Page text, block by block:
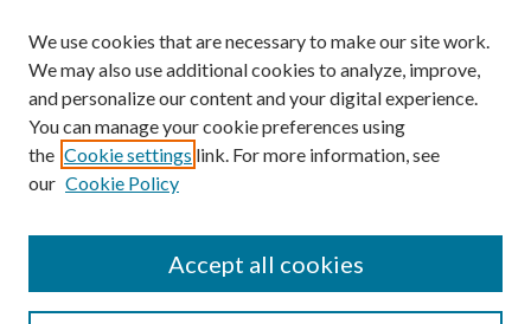
Enter search terms:
We use cookies that are necessary to make our site work.
We may also use additional cookies to analyze, improve,
and personalize our content and your digital experience.
You can manage your cookie preferences using
the Cookie settings link. For more information, see
our Cookie Policy
Accept all cookies